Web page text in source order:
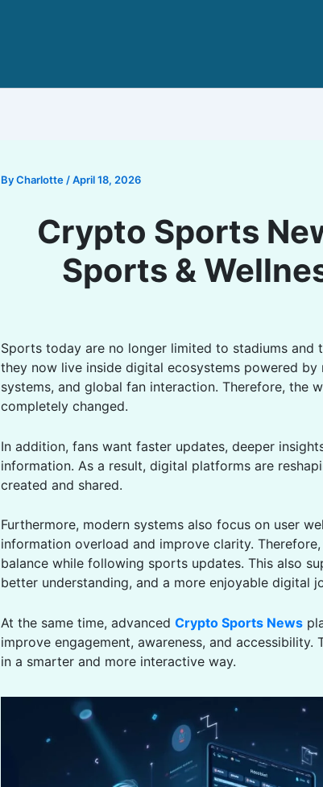
ByCharlotte /April 18, 2026
Crypto Sports
Sports &
Sports today are no longer limited to stadiums and
they now live inside digital ecosystems powered
systems, and global fan interaction. Therefore, the
completely changed.
In addition, fans want faster updates, deeper
information. As a result, digital platforms are
created and shared.
Furthermore, modern systems also focus on user
information overload and improve clarity.
balance while following sports updates. This also
better understanding, and a more enjoyable digital
At the same time, advanced Crypto Sports News
improve engagement, awareness, and accessibility.
in a smarter and more interactive way.